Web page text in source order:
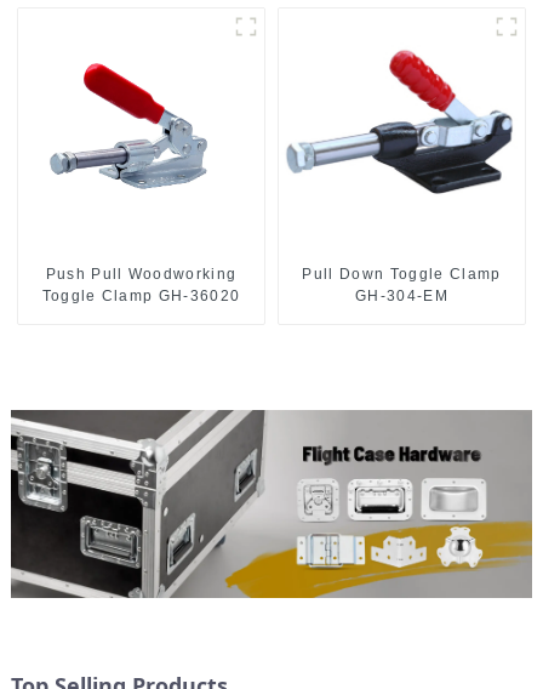
Push Pull Woodworking
Toggle Clamp GH-36020
Pull Down Toggle Clamp
GH-304-EM